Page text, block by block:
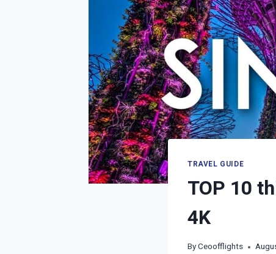
TRAVEL GUIDE
TOP 10
4K
ByCeoofflights